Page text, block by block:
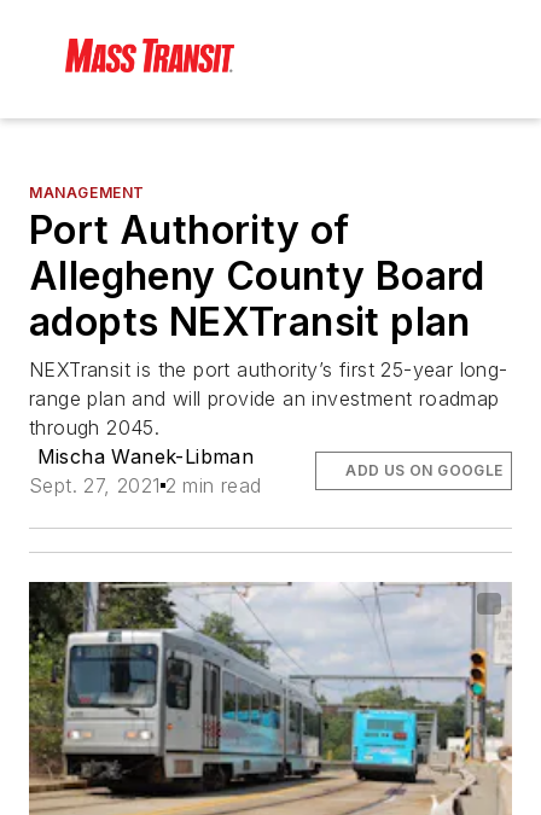
MANAGEMENT
Port Authority of
Allegheny County Board
adopts NEXTransit plan
NEXTransit is the port authority’s first 25-year long-
range plan and will provide an investment roadmap
through 2045.
Mischa Wanek-Libman
Sept. 27, 2021 2 min read
ADD US ON GOOGLE